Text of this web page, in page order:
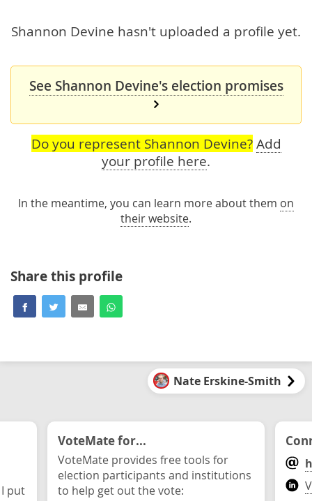
Shannon Devine hasn't uploaded a profile yet.
See Shannon Devine's election promises
Do you represent Shannon Devine? Add
your profile here.
In the meantime, you can learn more about them on
their website.
Share this profile
Nate Erskine-Smith
put
VoteMate for...
VoteMate provides free tools for
election participants and institutions
to help get out the vote: